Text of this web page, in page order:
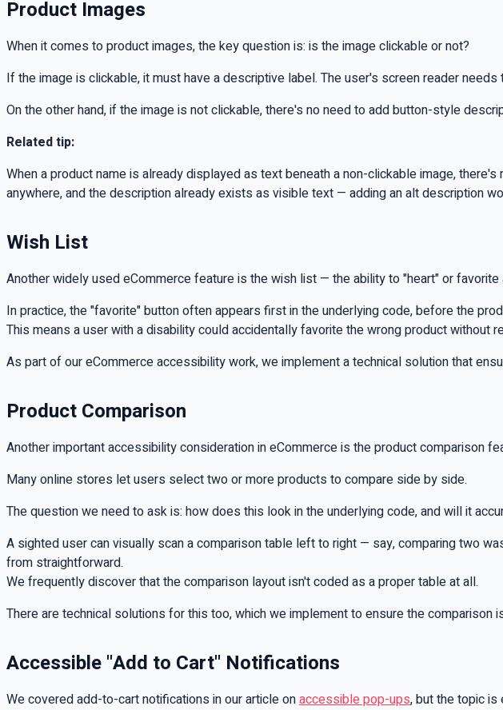
Product Images
When it comes to product images, the key question is: is the image clickable or not?
If the image is clickable, it must have a descriptive label. The user's screen reader
On the other hand, if the image is not clickable, there's no need to add button-style
Related tip:
When a product name is already displayed as text beneath a non-clickable image,
anywhere, and the description already exists as visible text — adding an alt description
Wish List
Another widely used eCommerce feature is the wish list — the ability to "heart" or
In practice, the "favorite" button often appears first in the underlying code, before the
This means a user with a disability could accidentally favorite the wrong product without
As part of our eCommerce accessibility work, we implement a technical solution that
Product Comparison
Another important accessibility consideration in eCommerce is the product comparison
Many online stores let users select two or more products to compare side by side.
The question we need to ask is: how does this look in the underlying code, and will it
A sighted user can visually scan a comparison table left to right — say, comparing two
from straightforward.
We frequently discover that the comparison layout isn't coded as a proper table at all.
There are technical solutions for this too, which we implement to ensure the
Accessible "Add to Cart" Notifications
We covered add-to-cart notifications in our article onaccessible pop-ups, but the topic is